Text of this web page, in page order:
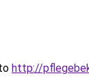
http://